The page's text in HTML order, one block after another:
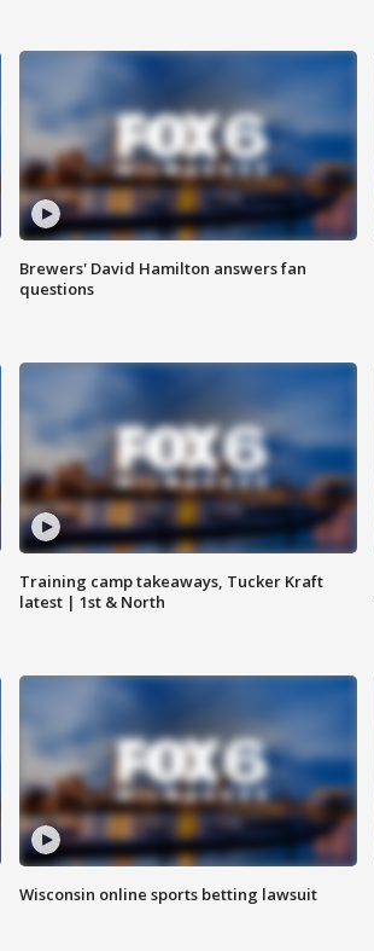
Brewers' David Hamilton answers fan
questions
Training camp takeaways, Tucker Kraft
latest | 1st & North
Wisconsin online sports betting lawsuit